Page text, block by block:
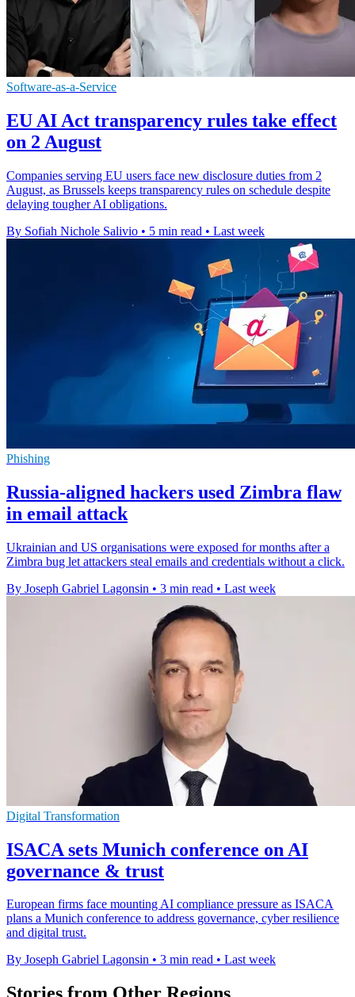
Software-as-a-Service
EU AI Act transparency rules take effect
on 2 August
Companies serving EU users face new disclosure duties from 2
August, as Brussels keeps transparency rules on schedule despite
delaying tougher AI obligations.
By Sofiah Nichole Salivio • 5 min read • Last week
Phishing
Russia-aligned hackers used Zimbra flaw
in email attack
Ukrainian and US organisations were exposed for months after a
Zimbra bug let attackers steal emails and credentials without a click.
By Joseph Gabriel Lagonsin • 3 min read • Last week
Digital Transformation
ISACA sets Munich conference on AI
governance & trust
European firms face mounting AI compliance pressure as ISACA
plans a Munich conference to address governance, cyber resilience
and digital trust.
By Joseph Gabriel Lagonsin • 3 min read • Last week